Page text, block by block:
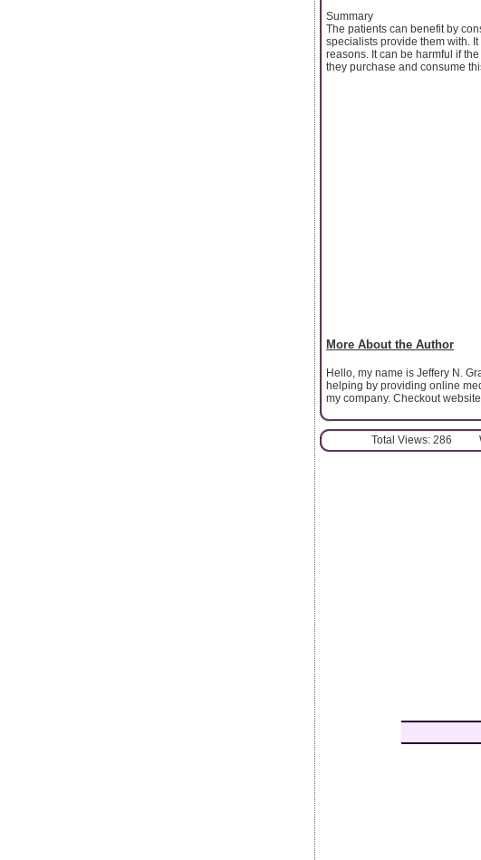
Summary
The patients can benefit by
specialists provide them with.
reasons. It can be harmful if
they purchase and consume
More About the Author
Hello, my name is Jeffery N.
helping by providing online
my company. Checkout
Total Views: 286